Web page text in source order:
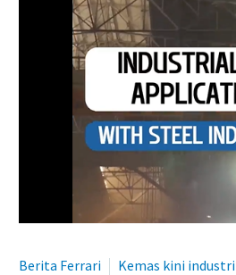
Berita Ferrari
Kemas kini industri